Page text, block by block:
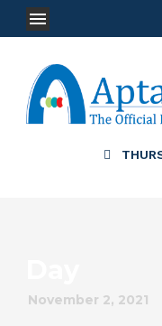
November 2, 2021